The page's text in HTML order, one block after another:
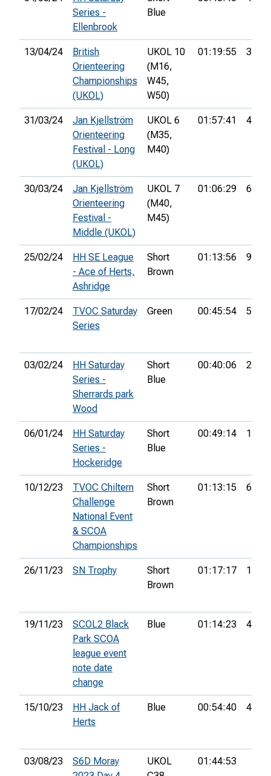
Series -
Ellenbrook
Blue
13/04/24
British
Orienteering
Championships
(UKOL)
UKOL 10
(M16,
W45,
W50)
01:19:55 33rd
31/03/24
Jan Kjellström
Orienteering
Festival - Long
(UKOL)
UKOL 6
(M35,
M40)
01:57:41 40th
30/03/24
Jan Kjellström
Orienteering
Festival -
Middle (UKOL)
UKOL 7
(M40,
M45)
01:06:29 68th
25/02/24
HH SE League
- Ace of Herts,
Ashridge
Short
Brown
01:13:56 9th
17/02/24
TVOC Saturday
Series
Green 00:45:54 5th
03/02/24
HH Saturday
Series -
Sherrards park
Wood
Short
Blue
00:40:06 2nd
06/01/24
HH Saturday
Series -
Hockeridge
Short
Blue
00:49:14 13th
10/12/23
TVOC Chiltern
Challenge
National Event
& SCOA
Championships
Short
Brown
01:13:15 6th
26/11/23 SN Trophy
Short
Brown
01:17:17 15th
19/11/23
SCOL2 Black
Park SCOA
league event
note date
change
Blue 01:14:23 49th
15/10/23
HH Jack of
Herts
Blue 00:54:40 4th
03/08/23
S6D Moray
UKOL
01:44:53